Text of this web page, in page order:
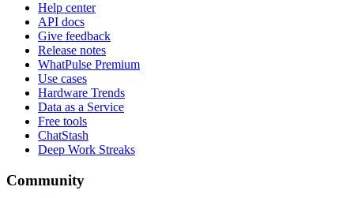
Help center
API docs
Give feedback
Release notes
WhatPulse Premium
Use cases
Hardware Trends
Data as a Service
Free tools
ChatStash
Deep Work Streaks
Community